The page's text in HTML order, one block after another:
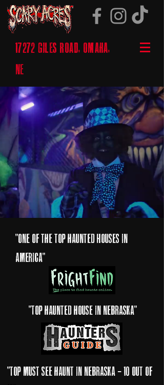
17272 GILES ROAD, OMAHA,
NE
"one of the top haunted Houses in
America"
"Top haunted house in nebraska"
"top must see haunt in nebraska - 10 out of